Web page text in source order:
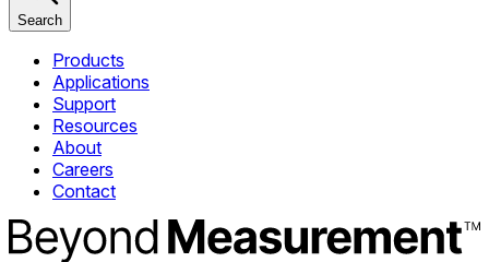
Search
Products
Applications
Support
Resources
About
Careers
Contact